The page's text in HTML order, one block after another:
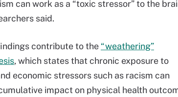
can work as a “toxic stressor” to the
said.
contribute to the “weathering”
, which states that chronic exposure to
economic stressors such as racism can
impact on physical health